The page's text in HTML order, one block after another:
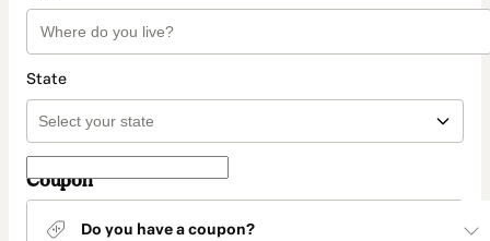
State
Coupon
Do you have a coupon?